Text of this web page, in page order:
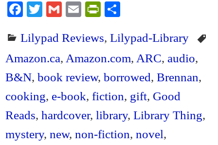
Fa
bo
ok
T
tte
r
G
ail
E
ail
Pr
tF
ri
en
dl
y
re
Lilypad Reviews,Lilypad-Library
Amazon.ca, Amazon.com, ARC, audio,
B&N,book review,borrowed,Brennan,
cooking, e-book,fiction, gift, Good
Reads,hardcover,library,Library Thing,
mystery,new,non-fiction,novel,